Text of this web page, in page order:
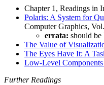
Chapter 1, Readings in
Polaris: A System for
Computer Graphics,
errata: should
The Value of
The Eyes Have It: A
Low-Level
Further Readings